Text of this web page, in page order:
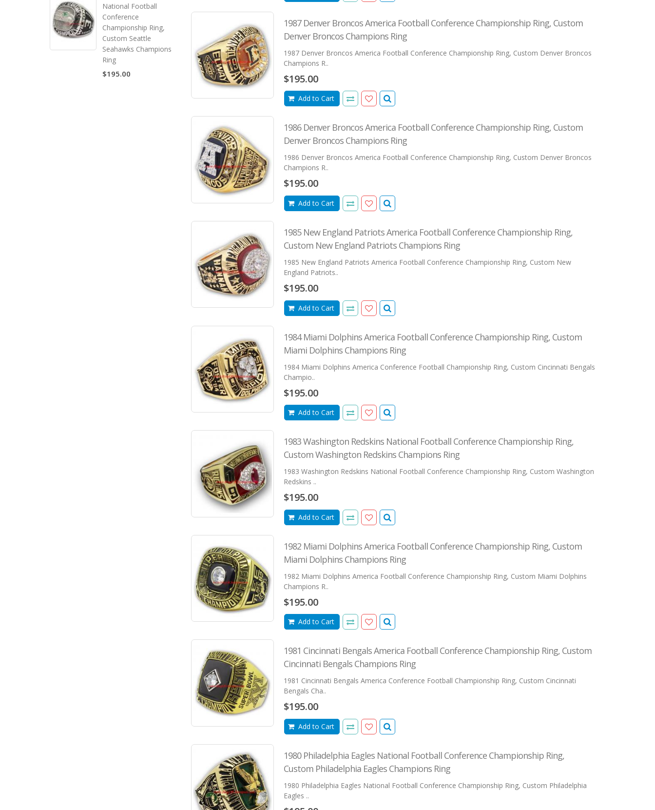
1987 Denver Broncos America Football Conference Championship Ring, Custom
Denver Broncos Champions Ring
1987 Denver Broncos America Football Conference Championship Ring, Custom Denver Broncos
Champions R..
$195.00
Add to Cart
1986 Denver Broncos America Football Conference Championship Ring, Custom
Denver Broncos Champions Ring
1986 Denver Broncos America Football Conference Championship Ring, Custom Denver Broncos
Champions R..
$195.00
Add to Cart
1985 New England Patriots America Football Conference Championship Ring,
Custom New England Patriots Champions Ring
1985 New England Patriots America Football Conference Championship Ring, Custom New
England Patriots..
$195.00
Add to Cart
1984 Miami Dolphins America Football Conference Championship Ring, Custom
Miami Dolphins Champions Ring
1984 Miami Dolphins America Conference Football Championship Ring, Custom Cincinnati Bengals
Champio..
$195.00
Add to Cart
1983 Washington Redskins National Football Conference Championship Ring,
Custom Washington Redskins Champions Ring
1983 Washington Redskins National Football Conference Championship Ring, Custom Washington
Redskins ..
$195.00
Add to Cart
1982 Miami Dolphins America Football Conference Championship Ring, Custom
Miami Dolphins Champions Ring
1982 Miami Dolphins America Football Conference Championship Ring, Custom Miami Dolphins
Champions R..
$195.00
Add to Cart
1981 Cincinnati Bengals America Football Conference Championship Ring, Custom
Cincinnati Bengals Champions Ring
1981 Cincinnati Bengals America Conference Football Championship Ring, Custom Cincinnati
Bengals Cha..
$195.00
Add to Cart
1980 Philadelphia Eagles National Football Conference Championship Ring,
Custom Philadelphia Eagles Champions Ring
1980 Philadelphia Eagles National Football Conference Championship Ring, Custom Philadelphia
Eagles ..
National Football
Conference
Championship Ring,
Custom Seattle
Seahawks Champions
Ring
$195.00